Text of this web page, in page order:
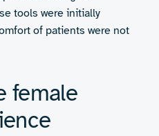
tools were initially
of patients were not
female